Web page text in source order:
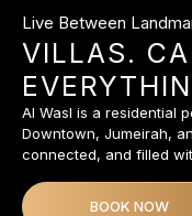
Live Between
VILLAS.
Al Wasl is a residential
Downtown, Jumeirah,
connected, and filled
BOOK NOW